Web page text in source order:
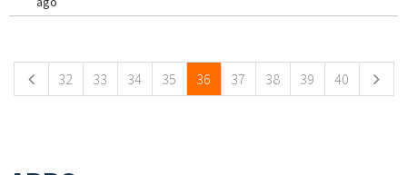
32 33 34 35 36 37 38 39 40